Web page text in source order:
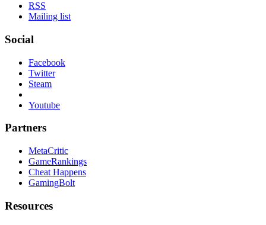
RSS
Mailing list
Social
Facebook
Twitter
Steam
Youtube
Partners
MetaCritic
GameRankings
Cheat Happens
GamingBolt
Resources